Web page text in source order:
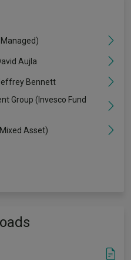
Aujla
Bennett
Group (Invesco Fund
Asset)